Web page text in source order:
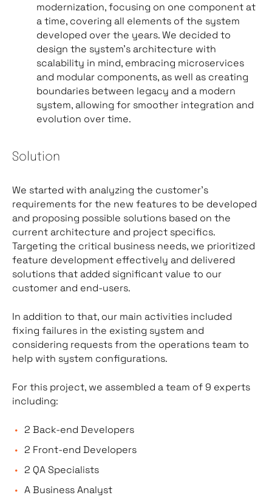
modernization, focusing on one component at
a time, covering all elements of the system
developed over the years. We decided to
design the system’s architecture with
scalability in mind, embracing microservices
and modular components, as well as creating
boundaries between legacy and a modern
system, allowing for smoother integration and
evolution over time.
Solution
We started with analyzing the customer’s
requirements for the new features to be developed
and proposing possible solutions based on the
current architecture and project specifics.
Targeting the critical business needs, we prioritized
feature development effectively and delivered
solutions that added significant value to our
customer and end-users.
In addition to that, our main activities included
fixing failures in the existing system and
considering requests from the operations team to
help with system configurations.
For this project, we assembled a team of 9 experts
including:
2 Back-end Developers
2 Front-end Developers
2 QA Specialists
A Business Analyst